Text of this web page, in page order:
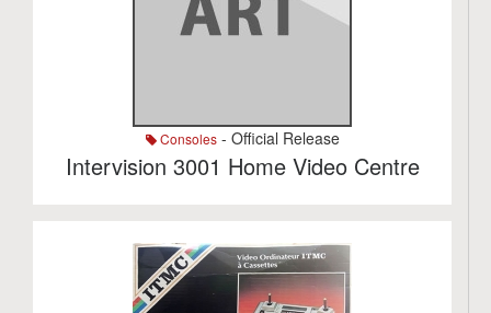
Consoles- Official Release
Intervision 3001 Home Video Centre